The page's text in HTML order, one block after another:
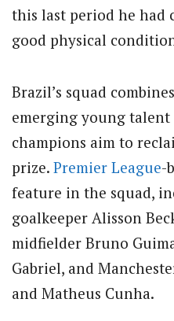
this last period he had
good physical
Brazil’s squad
emerging young
champions aim to
prize. Premier League-
feature in the squad,
goalkeeper Alisson
midfielder Bruno
Gabriel, and
and Matheus Cunha.